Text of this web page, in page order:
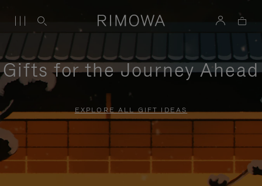
Gifts for the Journey Ahead
EXPLORE ALL GIFT IDEAS